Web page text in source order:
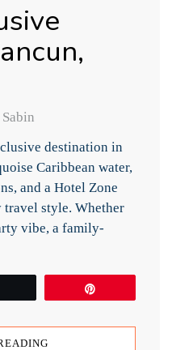
destination in
Caribbean water,
and a Hotel Zone
style. Whether
vibe, a family-